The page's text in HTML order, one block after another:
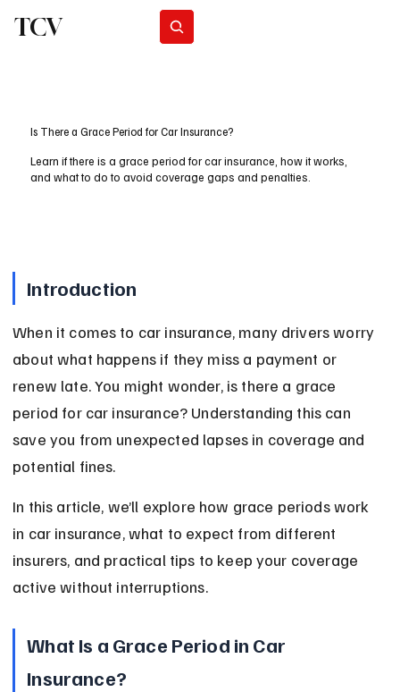
TCV
Is There a Grace Period for Car Insurance?
Learn if there is a grace period for car insurance, how it works,
and what to do to avoid coverage gaps and penalties.
Introduction
When it comes to car insurance, many drivers worry
about what happens if they miss a payment or
renew late. You might wonder, is there a grace
period for car insurance? Understanding this can
save you from unexpected lapses in coverage and
potential fines.
In this article, we’ll explore how grace periods work
in car insurance, what to expect from different
insurers, and practical tips to keep your coverage
active without interruptions.
What Is a Grace Period in Car
Insurance?